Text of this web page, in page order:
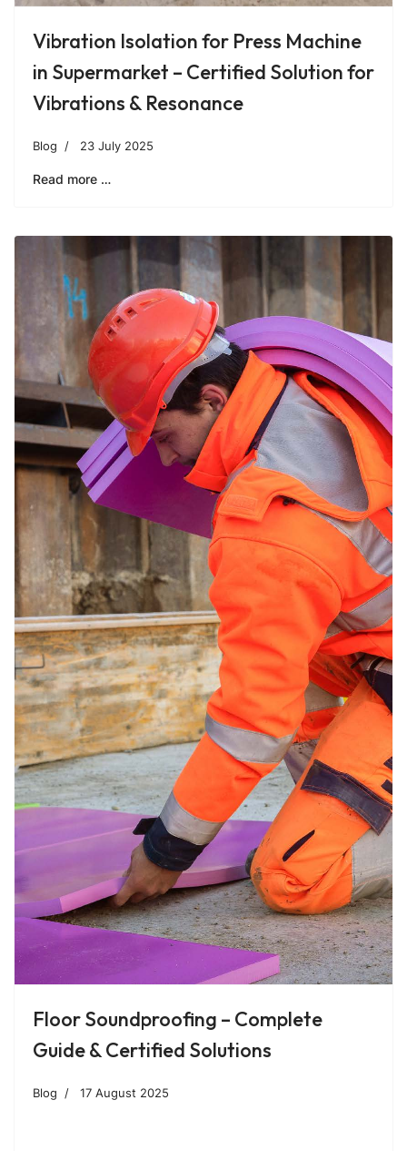
Vibration Isolation for Press Machine
in Supermarket – Certified Solution for
Vibrations & Resonance
Blog 23 July 2025
Read more …
Floor Soundproofing – Complete
Guide & Certified Solutions
Blog 17 August 2025